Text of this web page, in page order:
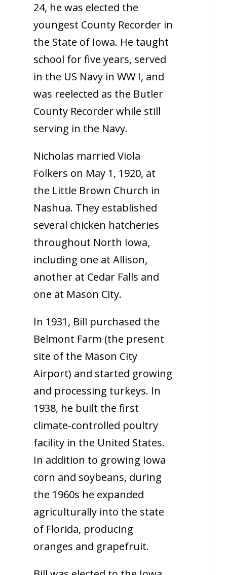
24, he was elected the
youngest County Recorder in
the State of Iowa. He taught
school for five years, served
in the US Navy in WW I, and
was reelected as the Butler
County Recorder while still
serving in the Navy.
Nicholas married Viola
Folkers on May 1, 1920, at
the Little Brown Church in
Nashua. They established
several chicken hatcheries
throughout North Iowa,
including one at Allison,
another at Cedar Falls and
one at Mason City.
In 1931, Bill purchased the
Belmont Farm (the present
site of the Mason City
Airport) and started growing
and processing turkeys. In
1938, he built the first
climate-controlled poultry
facility in the United States.
In addition to growing Iowa
corn and soybeans, during
the 1960s he expanded
agriculturally into the state
of Florida, producing
oranges and grapefruit.